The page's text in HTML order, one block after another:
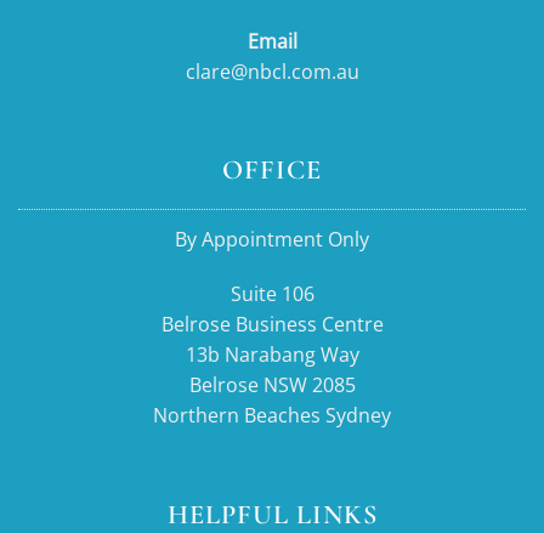
Email
clare@nbcl.com.au
OFFICE
By Appointment Only
Suite 106
Belrose Business Centre
13b Narabang Way
Belrose NSW 2085
Northern Beaches Sydney
HELPFUL LINKS